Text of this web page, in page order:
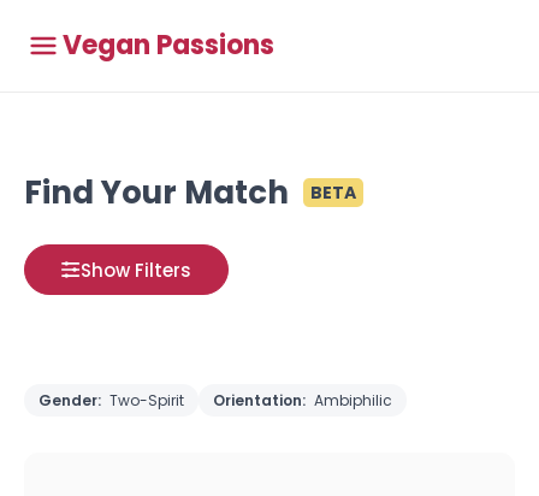
Vegan Passions
Find Your Match BETA
Show Filters
Gender: Two-Spirit Orientation: Ambiphilic